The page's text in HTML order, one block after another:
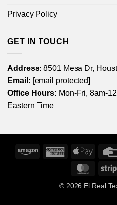
Privacy Policy
GET IN TOUCH
Address: 8501 Mesa Dr,
Email: [email protected]
Office Hours: Mon-Fri, 8am-
Eastern Time
Amazon
American
Express
Apple
© 2026 El Real